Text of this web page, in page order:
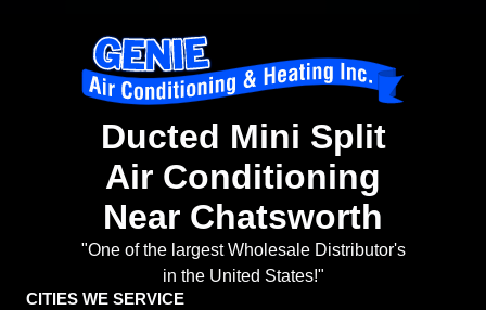
Ducted Mini Split
Air Conditioning
Near Chatsworth
"One of the largest Wholesale Distributor's
in the United States!"
CITIES WE SERVICE